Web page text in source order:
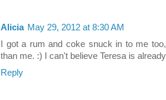
Alicia May 29, 2012 at 8:30 AM
I got a rum and coke snuck in to me
than me. :) I can't believe Teresa is
Reply